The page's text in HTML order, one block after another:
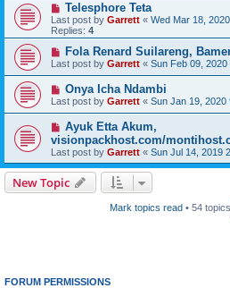
Telesphore Teta
Last post by Garrett « Wed Mar 18,
Replies: 4
Fola Renard Suilareng,
Last post by Garrett « Sun Feb 09, 2020
Onya Icha Ndambi
Last post by Garrett « Sun Jan 19, 2020
Ayuk Etta Akum,
visionpackhost.com/
Last post by Garrett « Sun Jul 14, 2019
New Topic
Mark topics read• 54 topics
FORUM PERMISSIONS